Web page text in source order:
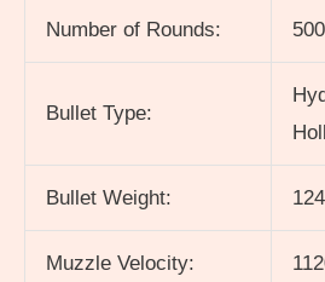
Number of Rounds: 500
Bullet Type:
Bullet Weight:
Muzzle Velocity: